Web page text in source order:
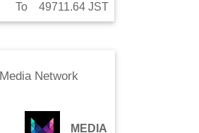
To 49711.64 JST
Media Network
MEDIA